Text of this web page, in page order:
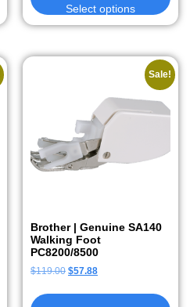
Select options
Sale!
Brother | Genuine SA140
Walking Foot
PC8200/8500
$119.00 $57.88